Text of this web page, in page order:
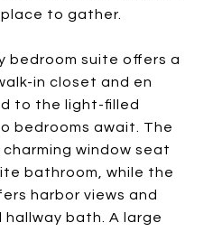
to gather.
bedroom suite offers a
in closet and en
to the light-filled
bedrooms await. The
window seat
bathroom, while the
harbor views and
bath. A large